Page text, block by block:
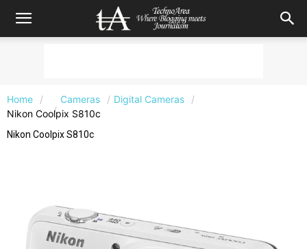
Home Cameras
Digital Cameras
Nikon Coolpix S810c
Nikon Coolpix S810c